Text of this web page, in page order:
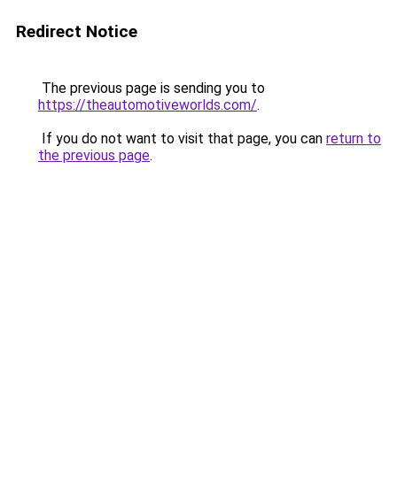
Redirect Notice
The previous page is sending you to
https://theautomotiveworlds.com/.
If you do not want to visit that page, you can return to
the previous page.